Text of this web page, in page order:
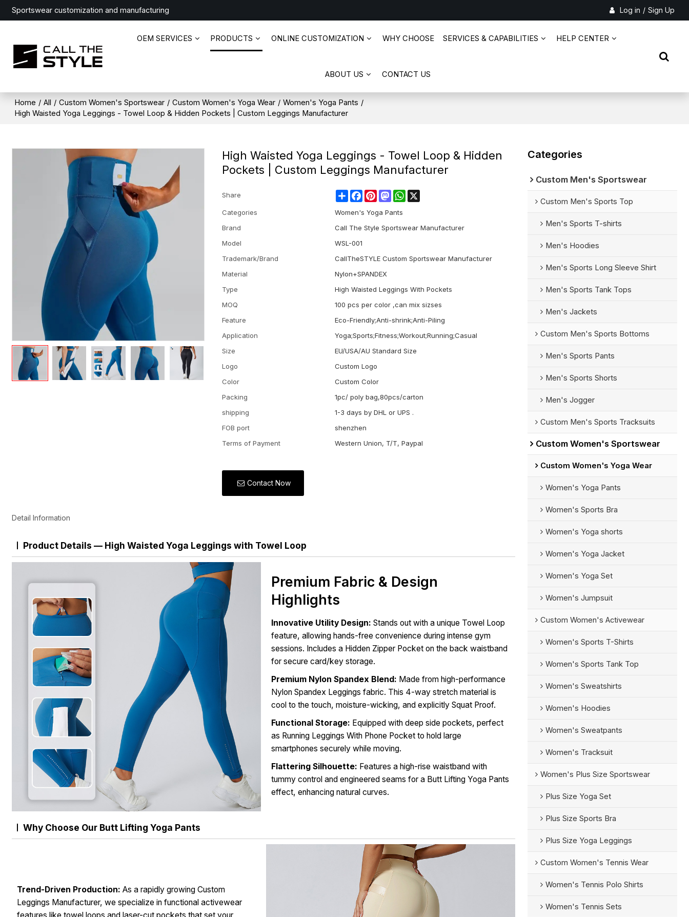
Sportswear customization and manufacturing Log in / Sign Up
OEM SERVICES PRODUCTS ONLINE CUSTOMIZATION WHY CHOOSE SERVICES & CAPABILITIES HELP CENTER
ABOUT US CONTACT US
Home / All / Custom Women's Sportswear / Custom Women's Yoga Wear / Women's Yoga Pants /
High Waisted Yoga Leggings - Towel Loop & Hidden Pockets | Custom Leggings Manufacturer
High Waisted Yoga Leggings - Towel Loop & Hidden
Pockets | Custom Leggings Manufacturer
Share ShareFacebookPinterestMastodonWhatsApp
Categories
Women's Yoga Pants
Brand
Call The Style Sportswear Manufacturer
Model
WSL-001
Trademark/Brand
CallTheSTYLE Custom Sportswear Manufacturer
Material
Nylon+SPANDEX
Type
High Waisted Leggings With Pockets
MOQ
100 pcs per color ,can mix sizses
Feature
Eco-Friendly;Anti-shrink;Anti-Piling
Application
Yoga;Sports;Fitness;Workout;Running;Casual
Size
EU/USA/AU Standard Size
Logo
Custom Logo
Color
Custom Color
Packing
1pc/ poly bag,80pcs/carton
shipping
1-3 days by DHL or UPS .
FOB port
shenzhen
Terms of Payment
Western Union, T/T, Paypal
Contact Now
Detail Information
Product Details — High Waisted Yoga Leggings with Towel Loop
Premium Fabric & Design
Highlights
Innovative Utility Design: Stands out with a unique Towel Loop
feature, allowing hands-free convenience during intense gym
sessions. Includes a Hidden Zipper Pocket on the back waistband
for secure card/key storage.
Premium Nylon Spandex Blend: Made from high-performance
Nylon Spandex Leggings fabric. This 4-way stretch material is
cool to the touch, moisture-wicking, and explicitly Squat Proof.
Functional Storage: Equipped with deep side pockets, perfect
as Running Leggings With Phone Pocket to hold large
smartphones securely while moving.
Flattering Silhouette: Features a high-rise waistband with
tummy control and engineered seams for a Butt Lifting Yoga Pants
effect, enhancing natural curves.
Why Choose Our Butt Lifting Yoga Pants
Trend-Driven Production: As a rapidly growing Custom
Leggings Manufacturer, we specialize in functional activewear
Categories
Custom Men's Sportswear
Custom Men's Sports Top
Men's Sports T-shirts
Men's Hoodies
Men's Sports Long Sleeve Shirt
Men's Sports Tank Tops
Men's Jackets
Custom Men's Sports Bottoms
Men's Sports Pants
Men's Sports Shorts
Men's Jogger
Custom Men's Sports Tracksuits
Custom Women's Sportswear
Custom Women's Yoga Wear
Women's Yoga Pants
Women's Sports Bra
Women's Yoga shorts
Women's Yoga Jacket
Women's Yoga Set
Women's Jumpsuit
Custom Women's Activewear
Women's Sports T-Shirts
Women's Sports Tank Top
Women's Sweatshirts
Women's Hoodies
Women's Sweatpants
Women's Tracksuit
Women's Plus Size Sportswear
Plus Size Yoga Set
Plus Size Sports Bra
Plus Size Yoga Leggings
Custom Women's Tennis Wear
Women's Tennis Polo Shirts
Women's Tennis Sets